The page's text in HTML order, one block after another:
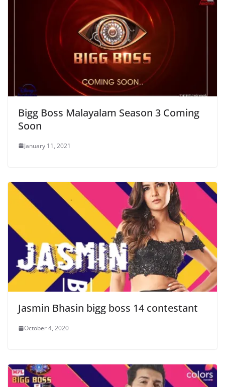
Bigg Boss Malayalam Season 3 Coming
Soon
January 11, 2021
Jasmin Bhasin bigg boss 14 contestant
October 4, 2020